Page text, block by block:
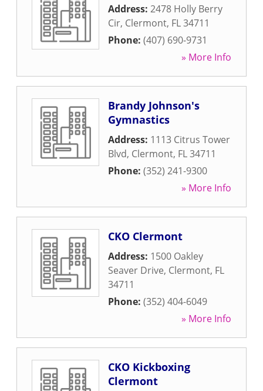
Address: 2478 Holly Berry
Cir, Clermont, FL34711
Phone: (407) 690-9731
» More Info
Brandy Johnson's
Gymnastics
Address: 1113 Citrus Tower
Blvd, Clermont, FL34711
Phone: (352) 241-9300
» More Info
CKO Clermont
Address: 1500 Oakley
Seaver Drive, Clermont, FL
34711
Phone: (352) 404-6049
» More Info
CKO Kickboxing
Clermont